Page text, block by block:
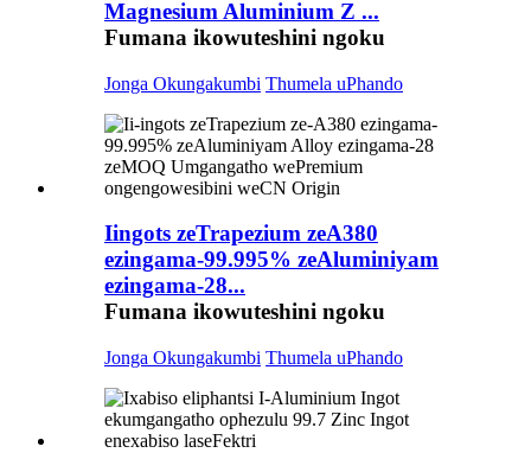
Magnesium Aluminium Z ...
Fumana ikowuteshini ngoku
Jonga Okungakumbi Thumela uPhando
Iingots zeTrapezium zeA380
ezingama-99.995% zeAluminiyam
ezingama-28...
Fumana ikowuteshini ngoku
Jonga Okungakumbi Thumela uPhando